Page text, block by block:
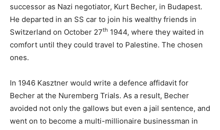
successor as Nazi negotiator, Kurt Becher, in Budapest.
He departed in an SS car to join his wealthy friends in
Switzerland on October 27th 1944, where they waited in
comfort until they could travel to Palestine. The chosen
ones.
In 1946 Kasztner would write a defence affidavit for
Becher at the Nuremberg Trials. As a result, Becher
avoided not only the gallows but even a jail sentence, and
went on to become a multi-millionaire businessman in